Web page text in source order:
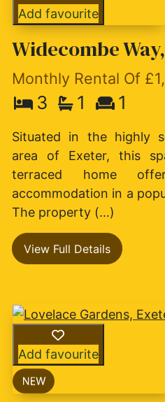
Add favourite
Widecombe
Monthly Rental Of
3 1 1
Situated in the highly
area of Exeter, this
terraced home
accommodation in a
The property (...)
View Full Details
Add favourite